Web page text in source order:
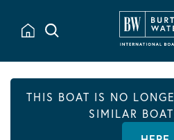
THIS BOAT IS NO
SIMILAR